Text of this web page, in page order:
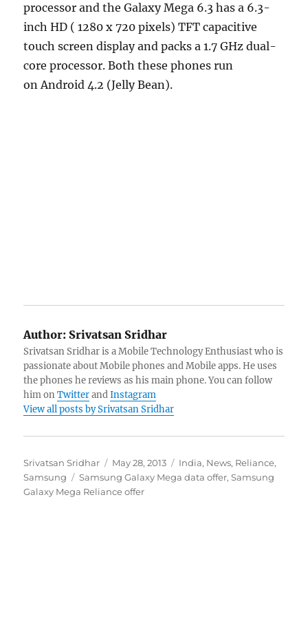
processor and the Galaxy Mega 6.3 has a 6.3-
inch HD ( 1280 x 720 pixels) TFT capacitive
touch screen display and packs a 1.7 GHz dual-
core processor. Both these phones run
on Android 4.2 (Jelly Bean).
Author: Srivatsan Sridhar
Srivatsan Sridhar is a Mobile Technology Enthusiast who is
passionate about Mobile phones and Mobile apps. He uses
the phones he reviews as his main phone. You can follow
him onTwitterandInstagram
View all posts by Srivatsan Sridhar
Author
Srivatsan Sridhar
Posted
on
May 28, 2013 Categories
India, News, Reliance,
Samsung
Tags
Samsung Galaxy Mega data offer,Samsung
Galaxy Mega Reliance offer